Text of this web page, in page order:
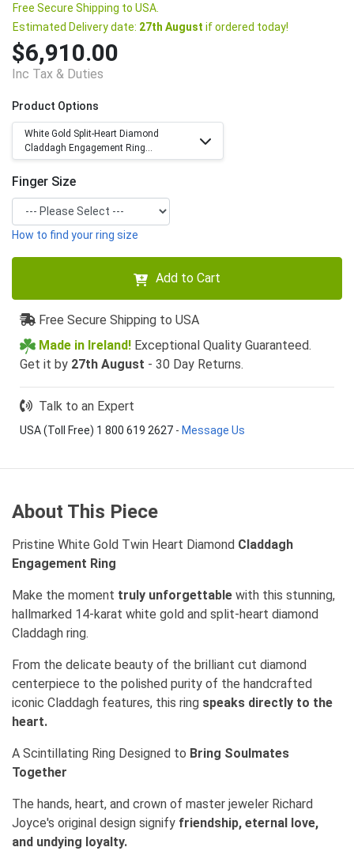
Free Secure Shipping to USA.
Estimated Delivery date: 27th August if ordered today!
$6,910.00
Inc Tax & Duties
Product Options
White Gold Split-Heart Diamond
Claddagh Engagement Ring...
Finger Size
How to find your ring size
Add to Cart
Free Secure Shipping to USA
Made in Ireland! Exceptional Quality Guaranteed.
Get it by 27th August - 30 Day Returns.
Talk to an Expert
USA (Toll Free) 1 800 619 2627 - Message Us
About This Piece
Pristine White Gold Twin Heart Diamond Claddagh
Engagement Ring
Make the moment truly unforgettable with this stunning,
hallmarked 14-karat white gold and split-heart diamond
Claddagh ring.
From the delicate beauty of the brilliant cut diamond
centerpiece to the polished purity of the handcrafted
iconic Claddagh features, this ring speaks directly to the
heart.
A Scintillating Ring Designed to Bring Soulmates
Together
The hands, heart, and crown of master jeweler Richard
Joyce's original design signify friendship, eternal love,
and undying loyalty.